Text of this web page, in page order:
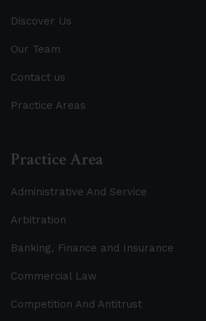
Discover Us
Our Team
Contact us
Practice Areas
Practice Area
Administrative And Service
Arbitration
Banking, Finance and Insurance
Commercial Law
Competition And Antitrust